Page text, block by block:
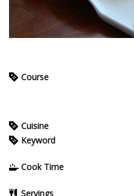
Course
Cuisine
Keyword
Cook Time
Servings